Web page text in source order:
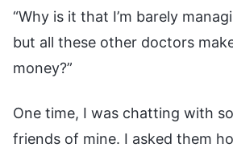
“Why is it that I’m barely
but all these other doctors
money?”
One time, I was chatting with
friends of mine. I asked them